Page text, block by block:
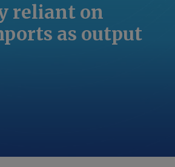
reliant on
as output